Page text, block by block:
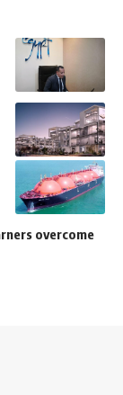
overcome